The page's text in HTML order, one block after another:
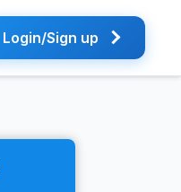
Login/Sign up